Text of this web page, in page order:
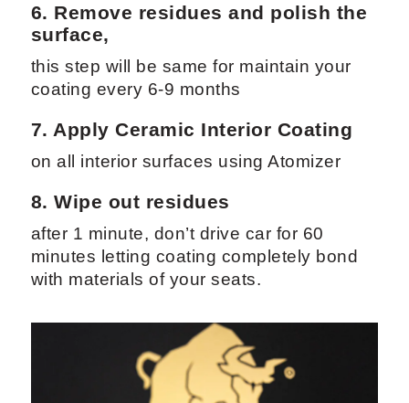
6. Remove residues and polish the
surface,
this step will be same for maintain your
coating every 6-9 months
7. Apply Ceramic Interior Coating
on all interior surfaces using Atomizer
8. Wipe out residues
after 1 minute, don’t drive car for 60
minutes letting coating completely bond
with materials of your seats.